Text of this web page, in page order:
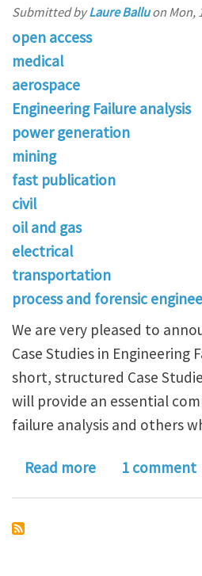
Submitted byLaure Balluon Mon,
open access
medical
aerospace
Engineering Failure analysis
power generation
mining
fast publication
civil
oil and gas
electrical
transportation
process and forensic
We are very pleased to
Case Studies in
short, structured Case
will provide an essential
failure analysis and others
Read moreabout Case
1 comment